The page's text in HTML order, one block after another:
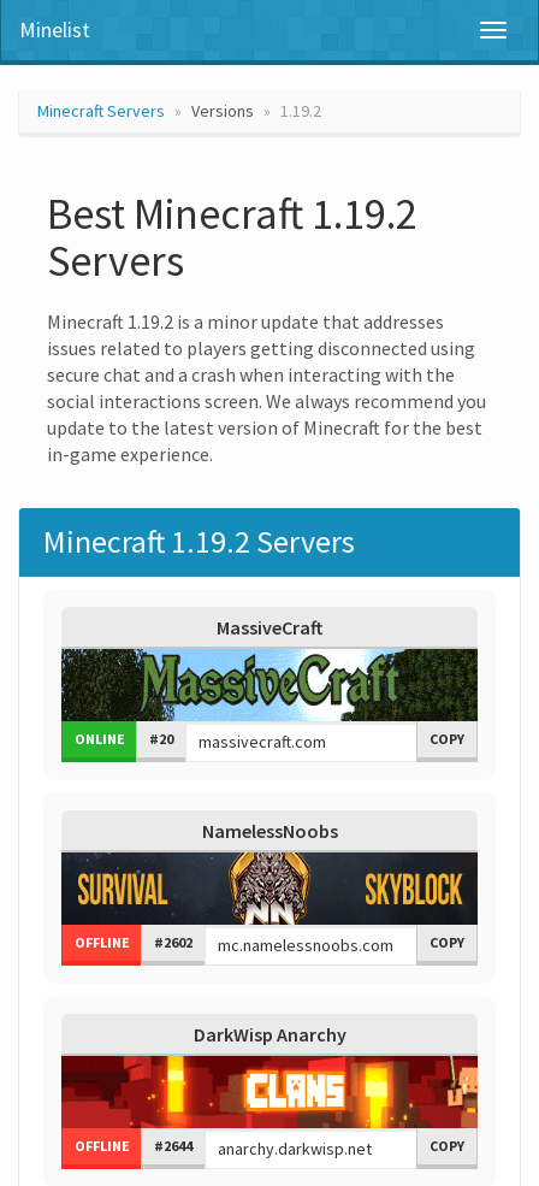
Minelist
Minecraft Servers Versions 1.19.2
Best Minecraft 1.19.2
Servers
Minecraft 1.19.2 is a minor update that addresses
issues related to players getting disconnected using
secure chat and a crash when interacting with the
social interactions screen. We always recommend you
update to the latest version of Minecraft for the best
in-game experience.
Minecraft 1.19.2 Servers
MassiveCraft
ONLINE #20 COPY
NamelessNoobs
OFFLINE #2602 COPY
DarkWisp Anarchy
OFFLINE #2644 COPY